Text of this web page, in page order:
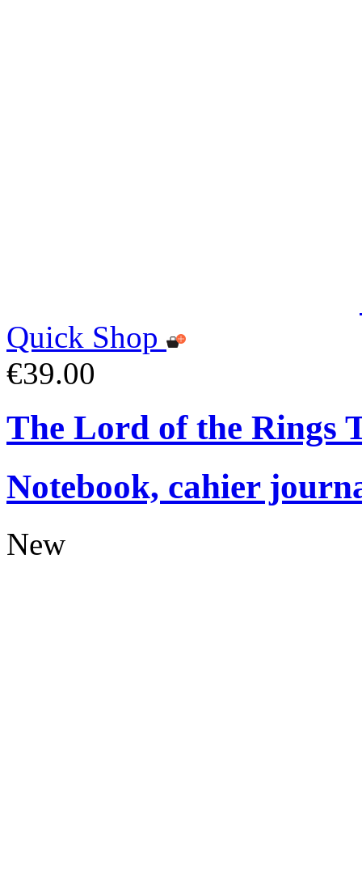
Quick Shop
€39.00
The Lord of the Rings
Notebook, cahier
New